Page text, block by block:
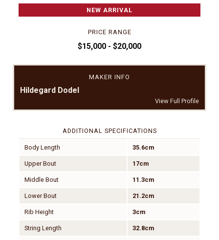
NEW ARRIVAL
PRICE RANGE
$15,000 - $20,000
MAKER INFO
Hildegard Dodel
View Full Profile
ADDITIONAL SPECIFICATIONS
Body Length 35.6cm
Upper Bout 17cm
Middle Bout 11.3cm
Lower Bout 21.2cm
Rib Height 3cm
String Length 32.8cm